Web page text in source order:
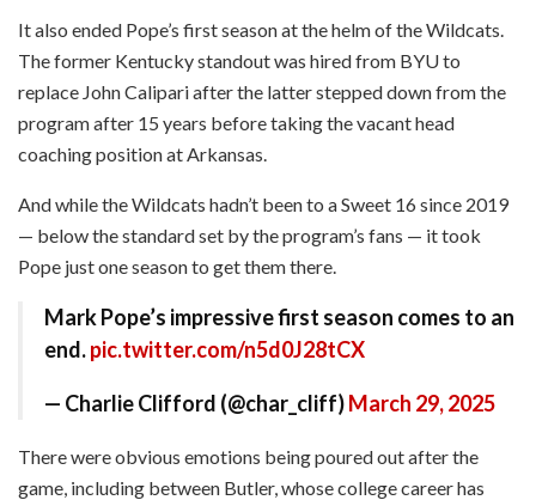
It also ended Pope’s first season at the helm of the Wildcats.
The former Kentucky standout was hired from BYU to
replace John Calipari after the latter stepped down from the
program after 15 years before taking the vacant head
coaching position at Arkansas.
And while the Wildcats hadn’t been to a Sweet 16 since 2019
— below the standard set by the program’s fans — it took
Pope just one season to get them there.
Mark Pope’s impressive first season comes to an
end.pic.twitter.com/n5d0J28tCX
— Charlie Clifford (@char_cliff)March 29, 2025
There were obvious emotions being poured out after the
game, including between Butler, whose college career has